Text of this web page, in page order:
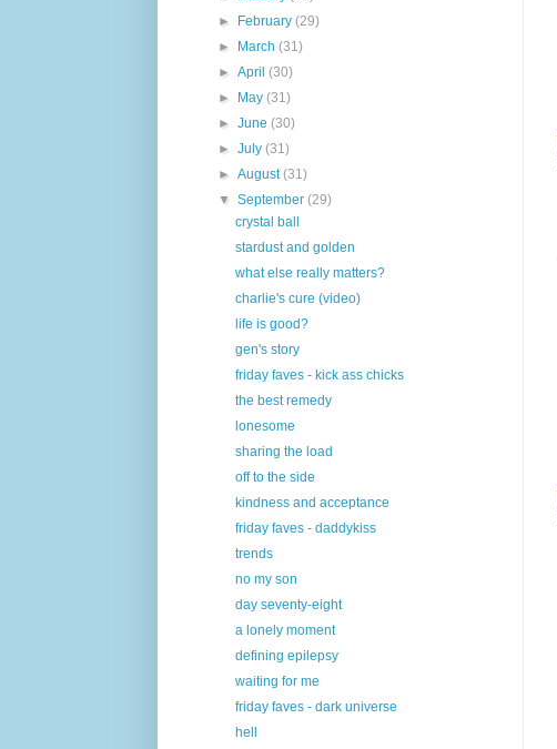
►
February(29)
►
March(31)
►April(30)
►
May(31)
►June(30)
►July(31)
►August(31)
▼September(29)
crystal ball
stardust and golden
what else really matters?
charlie's cure (video)
life is good?
gen's story
friday faves - kick ass chicks
the best remedy
lonesome
sharing the load
off to the side
kindness and acceptance
friday faves - daddykiss
trends
no my son
day seventy-eight
a lonely moment
defining epilepsy
waiting for me
friday faves - dark universe
hell